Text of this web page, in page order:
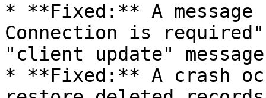
* **Fixed:** A
Connection is
"client update"
* **Fixed:** A crash